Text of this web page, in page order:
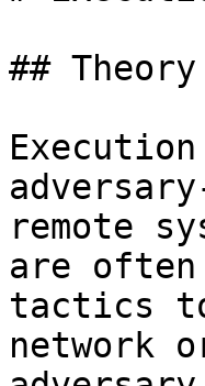
## Theory
remote
are
tactics
network